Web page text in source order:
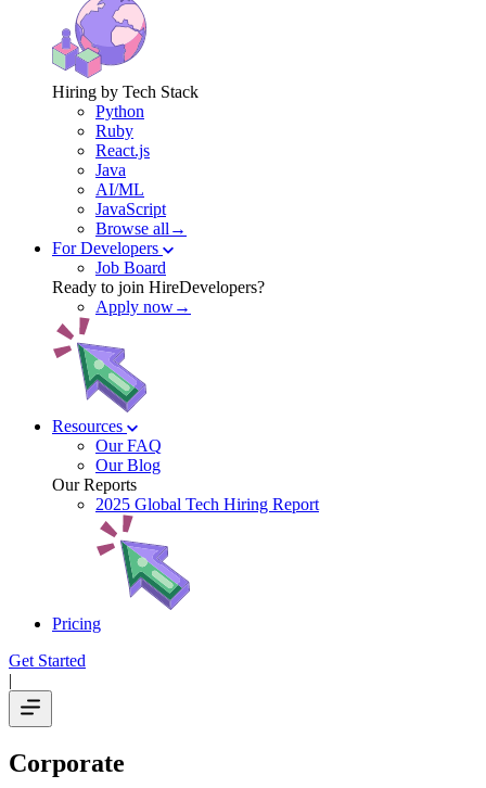
Hiring by Tech Stack
Python
Ruby
React.js
Java
AI/ML
JavaScript
Browse all→
For Developers
Job Board
Ready to join HireDevelopers?
Apply now→
Resources
Our FAQ
Our Blog
Our Reports
2025 Global Tech Hiring Report
Pricing
Get Started
|
Corporate